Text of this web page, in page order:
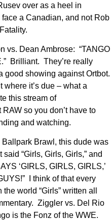
over as a heel in
a Canadian, and not Rob
vs. Dean Ambrose: “TANGO
Brilliant. They’re really
good showing against Ortbot.
it’s due – what a
this stream of
so you don’t have to
and watching.
Brawl, this dude was
“Girls, Girls, Girls,” and
‘GIRLS, GIRLS, GIRLS,’
I think of that every
world “Girls” written all
Ziggler vs. Del Rio
is the Fonz of the WWE.